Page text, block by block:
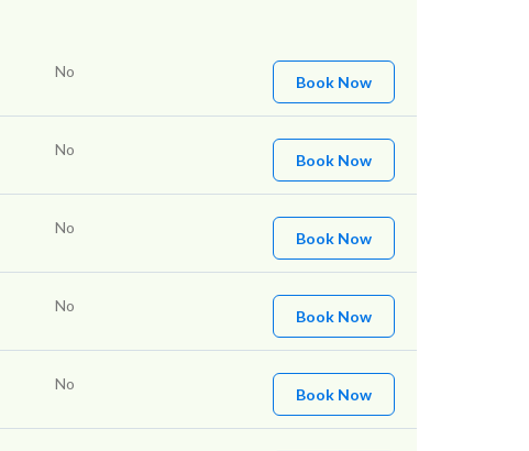
No
Book Now
No
Book Now
No
Book Now
No
Book Now
No
Book Now